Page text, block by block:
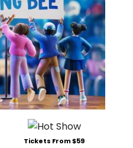
Tickets From $59